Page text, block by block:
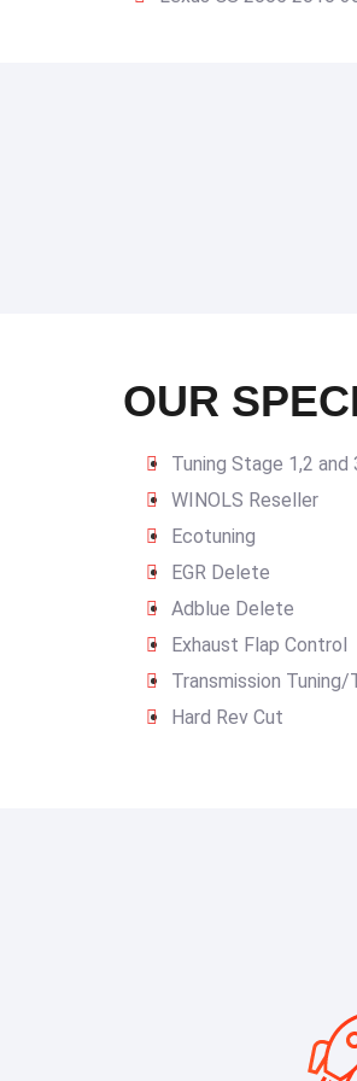
OUR
Tuning Stage 1,2 and
WINOLS Reseller
Ecotuning
EGR Delete
Adblue Delete
Exhaust Flap Control
Transmission Tuning/
Hard Rev Cut